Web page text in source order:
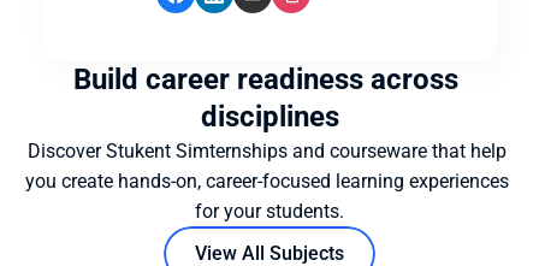
Build career readiness across
disciplines
Discover Stukent Simternships and courseware that help
you create hands-on, career-focused learning experiences
for your students.
View All Subjects